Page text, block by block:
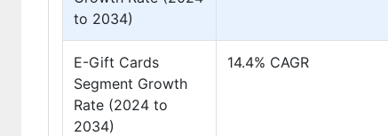
to 2034)
E-Gift Cards
Segment Growth
Rate (2024 to
2034)
14.4% CAGR